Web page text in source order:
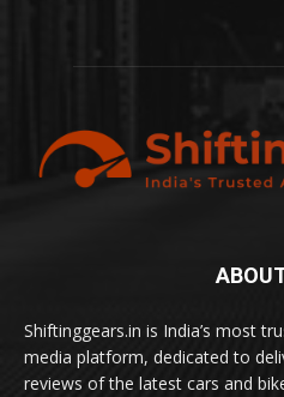
Shiftinggears.in is India’s most
media platform, dedicated to
reviews of the latest cars and